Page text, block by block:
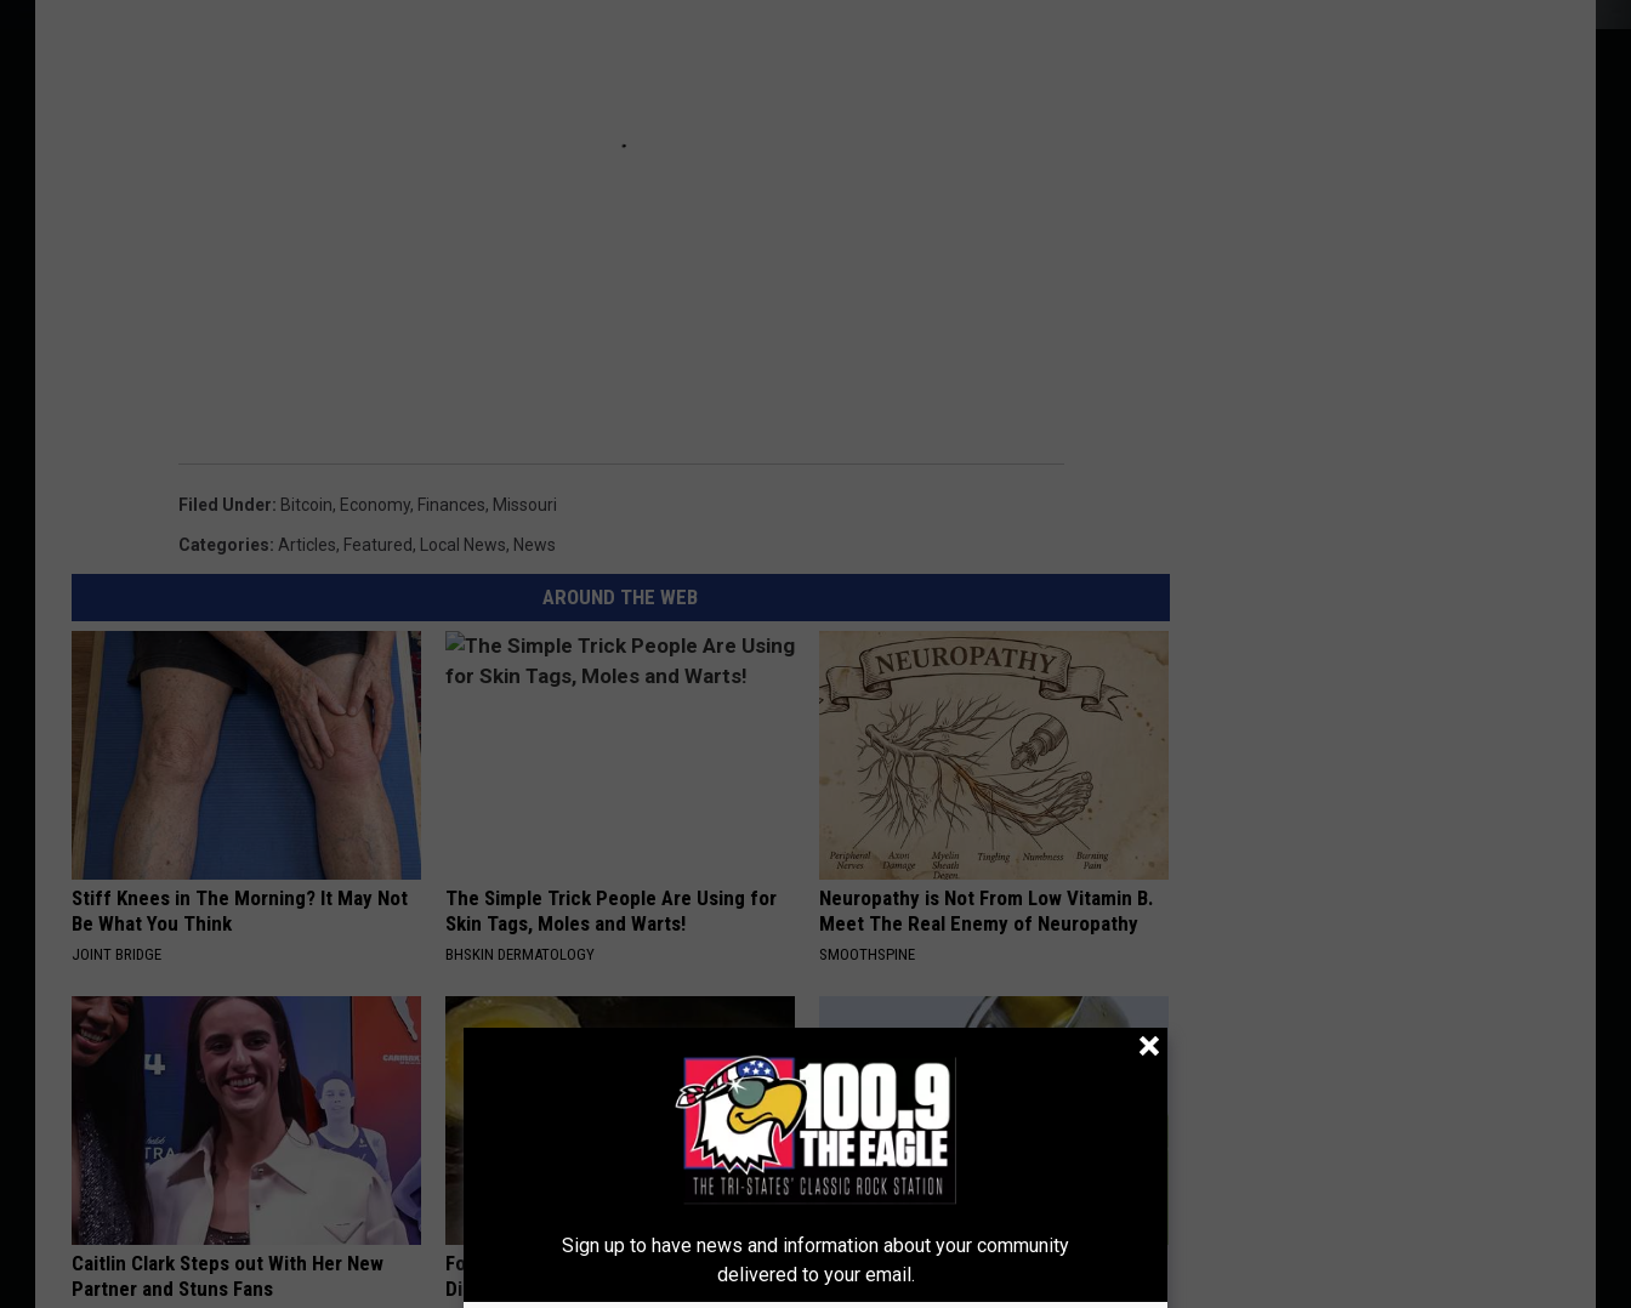
Filed Under: Bitcoin, Economy, Finances, Missouri
Categories: Articles, Featured, Local News, News
AROUND THE WEB
Stiff Knees in The Morning? It May Not
Be What You Think
JOINT BRIDGE
The Simple Trick People Are Using for
Skin Tags, Moles and Warts!
BHSKIN DERMATOLOGY
Neuropathy is Not From Low Vitamin B.
Meet The Real Enemy of Neuropathy
SMOOTHSPINE
Caitlin Clark Steps out With Her New
Partner and Stuns Fans
Forget Metformin, Do This if You Have
Diabetes (Genius)
Doctor: This Will Make Your Hair Grow
Like Weeds
Sign up to have news and information about your community
delivered to your email.